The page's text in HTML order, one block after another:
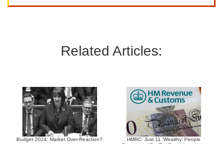
Related Articles:
Budget 2024: Market Over-Reaction?
HMRC: Just 11 ‘Wealthy’ People